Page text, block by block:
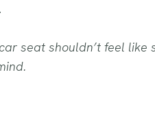
seat shouldn’t feel like